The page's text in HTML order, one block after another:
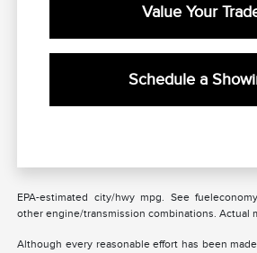
Value Your
Schedule a
EPA-estimated city/hwy mpg. See
other engine/transmission combinations. Actual
Although every reasonable effort has been